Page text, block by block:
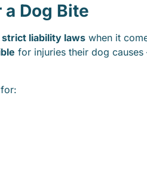
Dog Bite
strict liability laws when it
for injuries their dog